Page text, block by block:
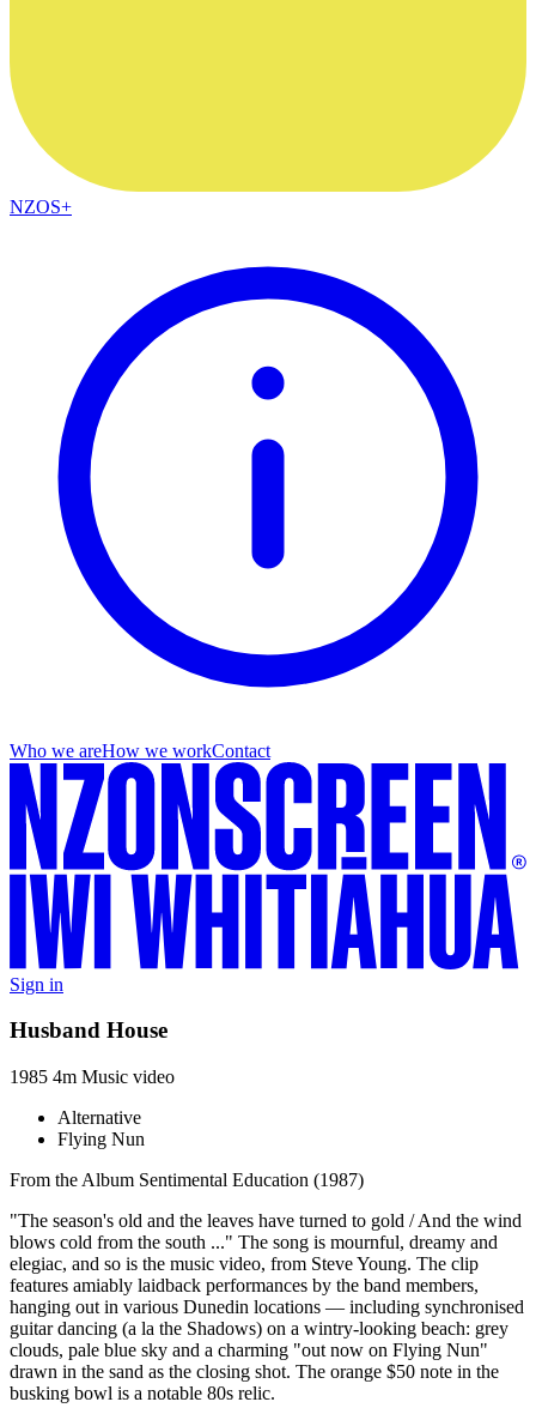
NZOS+
Who we areHow we workContact
Sign in
Husband House
1985 4m Music video
Alternative
Flying Nun
From the Album Sentimental Education (1987)
"The season's old and the leaves have turned to gold / And the wind
blows cold from the south ..." The song is mournful, dreamy and
elegiac, and so is the music video, from Steve Young. The clip
features amiably laidback performances by the band members,
hanging out in various Dunedin locations — including synchronised
guitar dancing (a la the Shadows) on a wintry-looking beach: grey
clouds, pale blue sky and a charming "out now on Flying Nun"
drawn in the sand as the closing shot. The orange $50 note in the
busking bowl is a notable 80s relic.